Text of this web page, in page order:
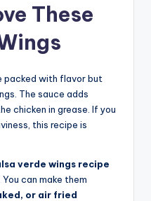
These
packed with flavor but
The sauce adds
chicken in grease. If you
this recipe is
verde wings recipe
can make them
or air fried